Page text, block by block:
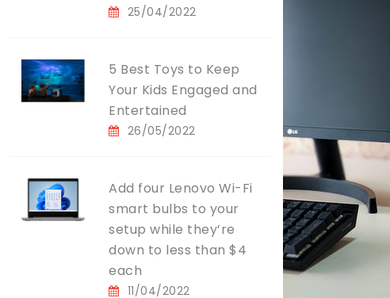
25/04/2022
5 Best Toys to Keep
Your Kids Engaged and
Entertained
26/05/2022
Add four Lenovo Wi-Fi
smart bulbs to your
setup while they’re
down to less than $4
each
11/04/2022